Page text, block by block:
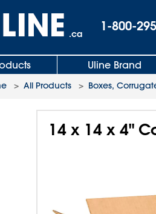
.ca
1-800-
Uline Brand
> All Products > Boxes,
14 x 14 x 4"